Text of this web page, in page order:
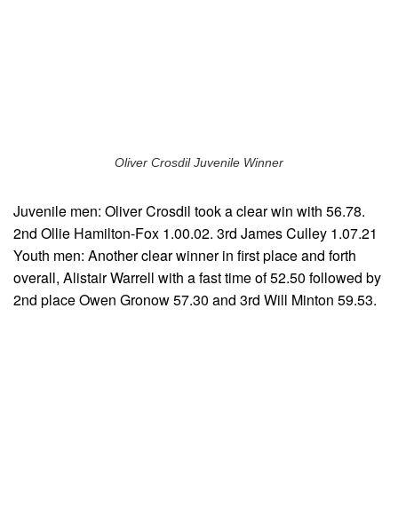
Oliver Crosdil Juvenile Winner
Juvenile men: Oliver Crosdil took a clear win with 56.78.
2nd Ollie Hamilton-Fox 1.00.02. 3rd James Culley 1.07.21
Youth men: Another clear winner in first place and forth
overall, Alistair Warrell with a fast time of 52.50 followed by
2nd place Owen Gronow 57.30 and 3rd Will Minton 59.53.